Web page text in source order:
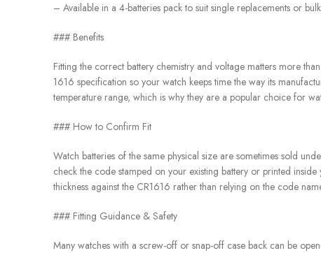
– Available in a 4-batteries pack to suit single replacements or
### Benefits
Fitting the correct battery chemistry and voltage matters more
1616 specification so your watch keeps time the way its
temperature range, which is why they are a popular choice for
### How to Confirm Fit
Watch batteries of the same physical size are sometimes sold
check the code stamped on your existing battery or printed
thickness against the CR1616 rather than relying on the code
### Fitting Guidance & Safety
Many watches with a screw-off or snap-off case back can be